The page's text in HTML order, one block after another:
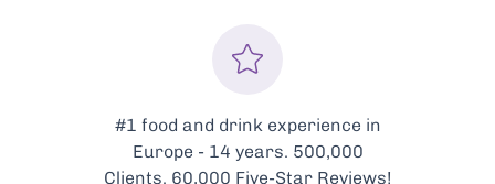
Every tour is meticulously
curated to showcase the very
best of Bologna’s food scene.